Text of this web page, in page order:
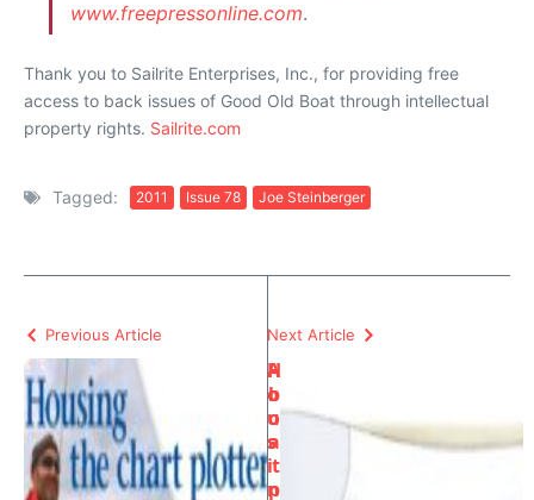
www.freepressonline.com.
Thank you to Sailrite Enterprises, Inc., for providing free
access to back issues of Good Old Boat through intellectual
property rights. Sailrite.com
Tagged: 2011 Issue 78 Joe Steinberger
Previous Article
H
o
u
s
i
n
Next Article
A
b
o
a
t
p